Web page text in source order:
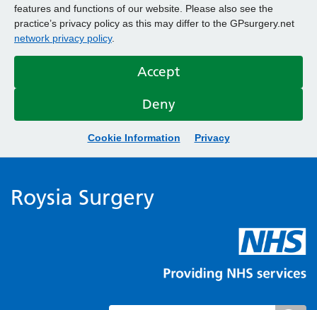
features and functions of our website. Please also see the
practice’s privacy policy as this may differ to the GPsurgery.net
network privacy policy.
Accept
Deny
Cookie Information Privacy
Roysia Surgery